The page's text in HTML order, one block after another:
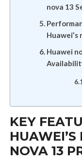
nova 13
Huawei’s
Huawei
KEY
HUAWEI’S
NOVA 13